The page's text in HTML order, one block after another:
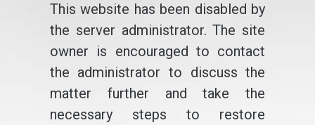
This website has been disabled by
the server administrator. The site
owner is encouraged to contact
the administrator to discuss the
matter further and take the
necessary steps to restore